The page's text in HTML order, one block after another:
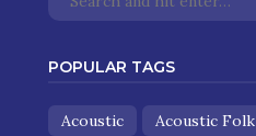
POPULAR TAGS
Acoustic Acoustic Folk